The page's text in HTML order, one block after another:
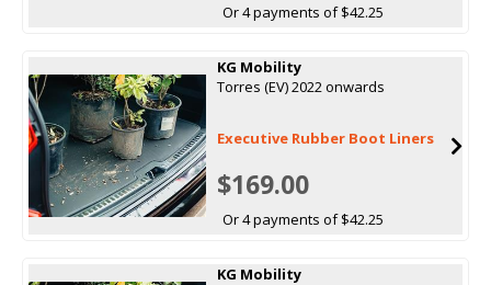
Or 4 payments of $42.25
KG Mobility
Torres (EV) 2022 onwards
Executive Rubber Boot Liners
$169.00
Or 4 payments of $42.25
KG Mobility